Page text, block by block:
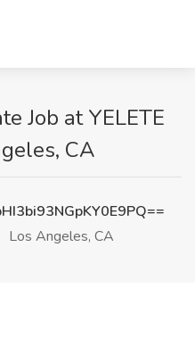
Job at YELETE
CA
Los Angeles, CA